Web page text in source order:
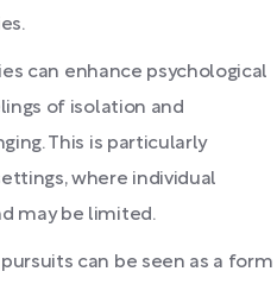
can enhance psychological
of isolation and
This is particularly
where individual
may be limited.
can be seen as a form